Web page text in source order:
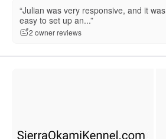
“Julian was very responsive, and it was
easy to set up an...”
2 owner reviews